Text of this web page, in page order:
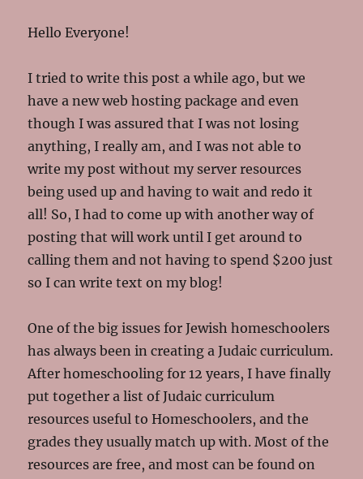
Hello Everyone!
I tried to write this post a while ago, but we
have a new web hosting package and even
though I was assured that I was not losing
anything, I really am, and I was not able to
write my post without my server resources
being used up and having to wait and redo it
all! So, I had to come up with another way of
posting that will work until I get around to
calling them and not having to spend $200 just
so I can write text on my blog!
One of the big issues for Jewish homeschoolers
has always been in creating a Judaic curriculum.
After homeschooling for 12 years, I have finally
put together a list of Judaic curriculum
resources useful to Homeschoolers, and the
grades they usually match up with. Most of the
resources are free, and most can be found on